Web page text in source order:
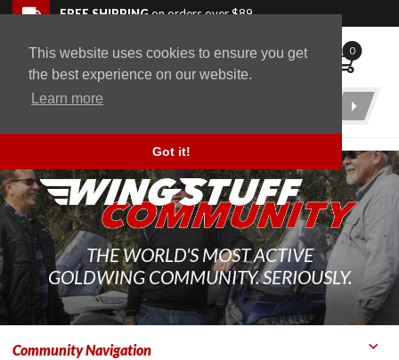
This website uses cookies to ensure you get
the best experience on our website.
Learn more
Got it!
Skip to navigation bar
Skip to content
Go to shopping cart page
Skip to footerFREE SHIPPINGon orders over $89
WingStuff 0
Product
THE WORLD'S MOST ACTIVE
GOLDWING COMMUNITY. SERIOUSLY.
Community Navigation
Back to top